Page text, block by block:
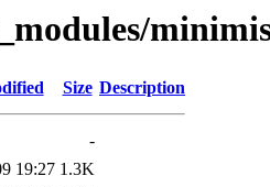
Size Description
-
19:27 1.3K